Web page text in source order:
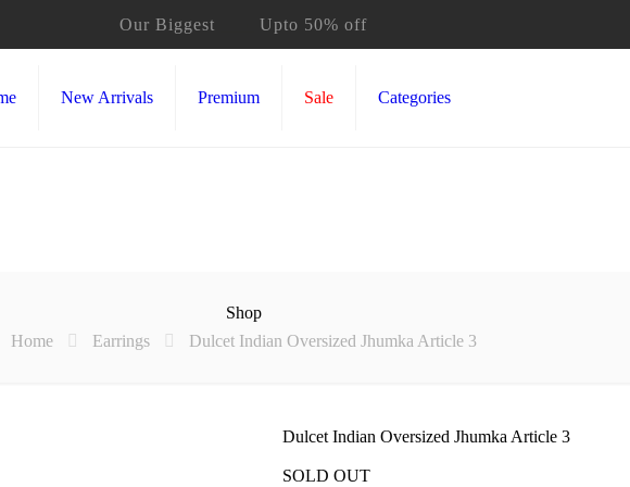
Our Biggest Upto 50% off
New Arrivals Premium Sale Categories
Shop
Home
Earrings Dulcet Indian Oversized Jhumka Article 3
Dulcet Indian Oversized Jhumka Article 3
SOLD OUT